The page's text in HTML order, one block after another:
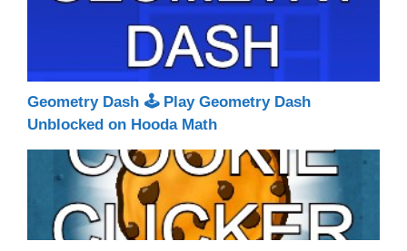
Geometry Dash 🕹 Play Geometry Dash
Unblocked on Hooda Math